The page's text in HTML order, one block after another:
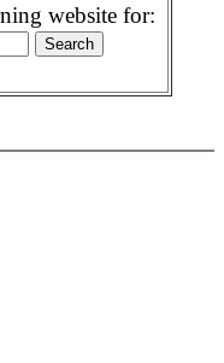
website for: